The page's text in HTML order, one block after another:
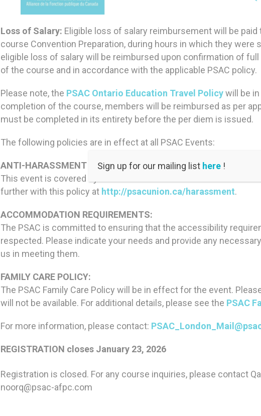
Loss of Salary: Eligible loss of salary reimbursement will be
course Convention Preparation, during hours in which they were
eligible loss of salary will be reimbursed upon confirmation of
of the course and in accordance with the applicable PSAC policy.
Please note, the PSAC Ontario Education Travel Policy will be
completion of the course, members will be reimbursed as per
must be completed in its entirety before the per diem is issued.
The following policies are in effect at all PSAC Events:
ANTI-HARASSMENT POLICY:
This event is covered by the PSAC Statement on Harassment.
further with this policy at http://psacunion.ca/harassment.
ACCOMMODATION REQUIREMENTS:
The PSAC is committed to ensuring that the accessibility
respected. Please indicate your needs and provide any
us in meeting them.
FAMILY CARE POLICY:
The PSAC Family Care Policy will be in effect for the event.
will not be available. For additional details, please see the PSAC
For more information, please contact:
REGISTRATION closes January 23, 2026
Registration is closed. For any course inquiries, please contact
noorq@psac-afpc.com
Sign up for our mailing list here !